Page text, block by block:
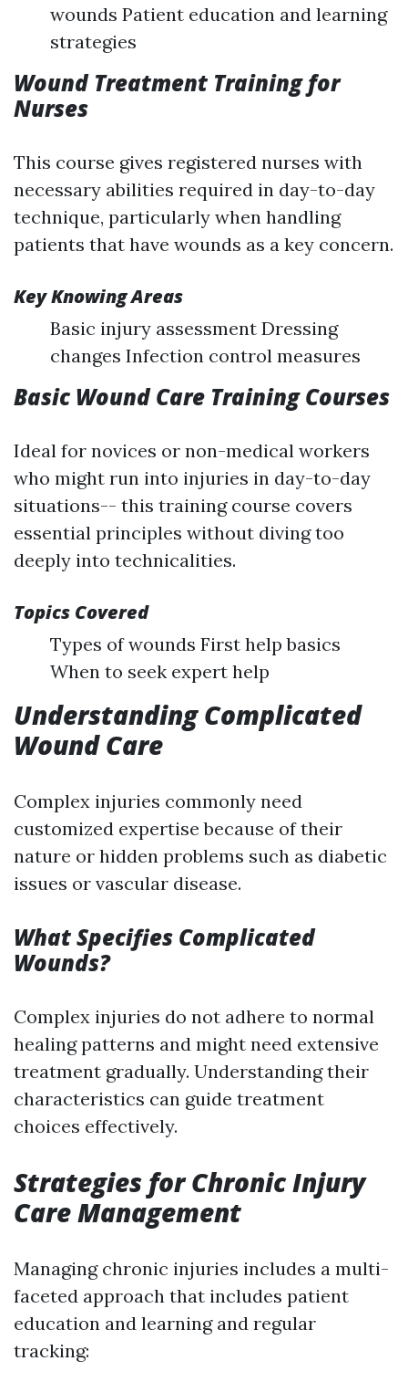
wounds Patient education and learning
strategies
Wound Treatment Training for
Nurses
This course gives registered nurses with
necessary abilities required in day-to-day
technique, particularly when handling
patients that have wounds as a key concern.
Key Knowing Areas
Basic injury assessment Dressing
changes Infection control measures
Basic Wound Care Training Courses
Ideal for novices or non-medical workers
who might run into injuries in day-to-day
situations-- this training course covers
essential principles without diving too
deeply into technicalities.
Topics Covered
Types of wounds First help basics
When to seek expert help
Understanding Complicated
Wound Care
Complex injuries commonly need
customized expertise because of their
nature or hidden problems such as diabetic
issues or vascular disease.
What Specifies Complicated
Wounds?
Complex injuries do not adhere to normal
healing patterns and might need extensive
treatment gradually. Understanding their
characteristics can guide treatment
choices effectively.
Strategies for Chronic Injury
Care Management
Managing chronic injuries includes a multi-
faceted approach that includes patient
education and learning and regular
tracking: